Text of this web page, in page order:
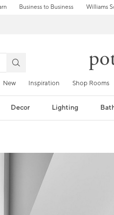
Business to Business Williams
New Inspiration Shop Rooms
Decor Lighting
controls